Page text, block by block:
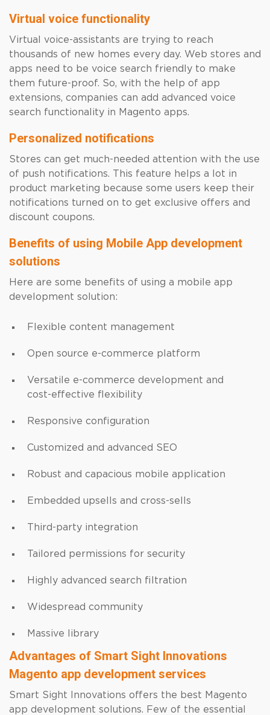
Virtual voice functionality
Virtual voice-assistants are trying to reach
thousands of new homes every day. Web stores and
apps need to be voice search friendly to make
them future-proof. So, with the help of app
extensions, companies can add advanced voice
search functionality in Magento apps.
Personalized notifications
Stores can get much-needed attention with the use
of push notifications. This feature helps a lot in
product marketing because some users keep their
notifications turned on to get exclusive offers and
discount coupons.
Benefits of using Mobile App development
solutions
Here are some benefits of using a mobile app
development solution:
Flexible content management
Open source e-commerce platform
Versatile e-commerce development and
cost-effective flexibility
Responsive configuration
Customized and advanced SEO
Robust and capacious mobile application
Embedded upsells and cross-sells
Third-party integration
Tailored permissions for security
Highly advanced search filtration
Widespread community
Massive library
Advantages of Smart Sight Innovations
Magento app development services
Smart Sight Innovations offers the best Magento
app development solutions. Few of the essential